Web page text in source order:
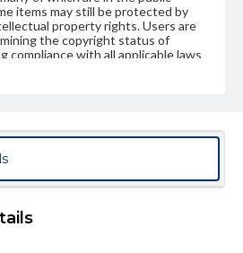
items may still be protected by
property rights. Users are
the copyright status of
compliance with all applicable laws
collections/ask-an-archivist